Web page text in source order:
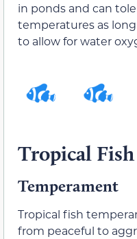
in ponds and can
temperatures as
to allow for water
Tropical
Temperament
Tropical fish
from peaceful to